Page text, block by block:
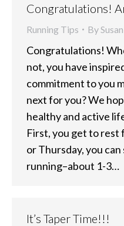
Congratulations!
Running Tips By
Congratulations!
not, you have
commitment to you
next for you? We
healthy and active
First, you get to rest
or Thursday, you
running–about 1-3…
It’s Taper Time!!!